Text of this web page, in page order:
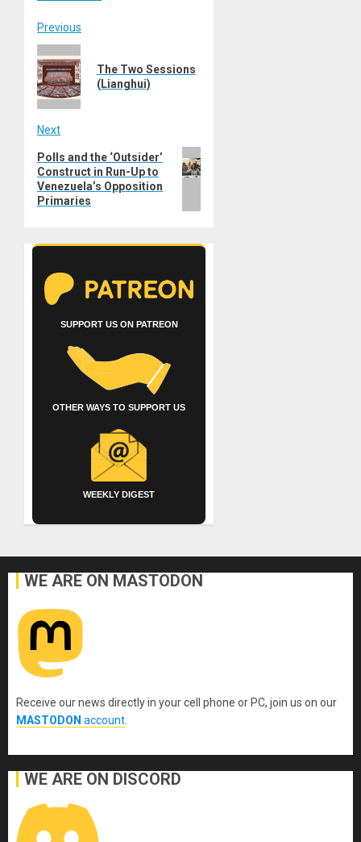
Post
navigation
Previous
post:
The Two Sessions
(Lianghui)
Next
Next
post:
Polls and the ‘Outsider’
Construct in Run-Up to
Venezuela’s Opposition
Primaries
SUPPORT US ON PATREON
OTHER WAYS TO SUPPORT US
WEEKLY DIGEST
WE ARE ON MASTODON
Receive our news directly in your cell phone or PC, join us on our
MASTODON account.
WE ARE ON DISCORD